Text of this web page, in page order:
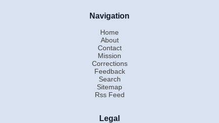
Navigation
Home
About
Contact
Mission
Corrections
Feedback
Search
Sitemap
Rss Feed
Legal